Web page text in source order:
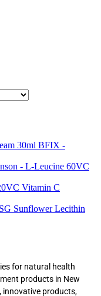
BFIX -
- L-Leucine 60VC
Vitamin C
Sunflower Lecithin
for natural health
products in New
innovative products,